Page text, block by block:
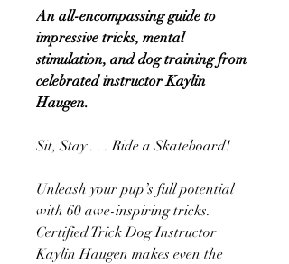
An all-encompassing guide to
impressive tricks, mental
stimulation, and dog training from
celebrated instructor Kaylin
Haugen.
Sit, Stay . . . Ride a Skateboard!
Unleash your pup’s full potential
with 60 awe-inspiring tricks.
Certified Trick Dog Instructor
Kaylin Haugen makes even the